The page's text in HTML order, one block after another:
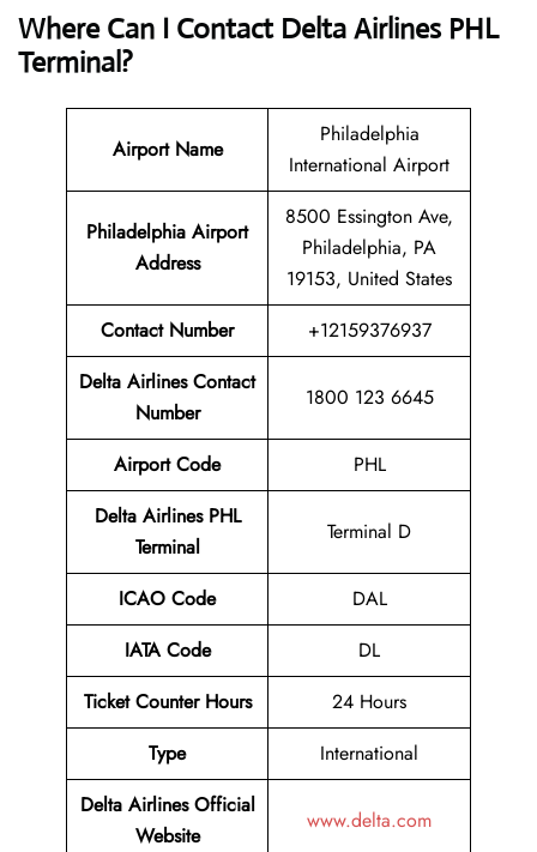
Where Can I Contact Delta Airlines PHL
Terminal?
Airport Name
Philadelphia
International Airport
Philadelphia Airport
Address
8500 Essington Ave,
Philadelphia, PA
19153, United States
Contact Number
+12159376937
Delta Airlines Contact
Number
1800 123 6645
Airport Code
PHL
Delta Airlines PHL
Terminal
Terminal D
ICAO Code
DAL
IATA Code
DL
Ticket Counter Hours
24 Hours
Type
International
Delta Airlines Official
Website
www.delta.com